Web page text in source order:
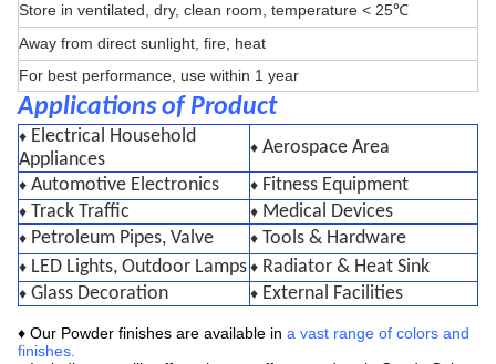
Store in ventilated, dry, clean room, temperature < 25℃
Away from direct sunlight, fire, heat
For best performance, use within 1 year
Applications of Product
♦ Electrical Household
Appliances
♦ Aerospace Area
♦ Automotive Electronics ♦ Fitness Equipment
♦ Track Traffic ♦ Medical Devices
♦ Petroleum Pipes, Valve ♦ Tools & Hardware
♦ LED Lights, Outdoor Lamps♦ Radiator & Heat Sink
♦ Glass Decoration ♦ External Facilities
♦ Our Powder finishes are available in a vast range of colors and
finishes